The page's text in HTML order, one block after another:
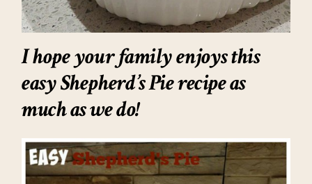
I hope your family enjoys this
easy Shepherd’s Pie recipeas
much as we do!